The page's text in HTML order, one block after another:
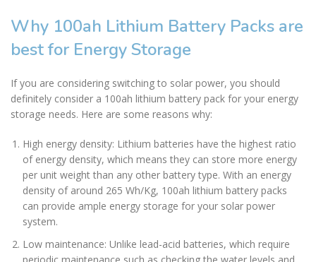
Why 100ah Lithium Battery Packs are
best for Energy Storage
If you are considering switching to solar power, you should
definitely consider a 100ah lithium battery pack for your energy
storage needs. Here are some reasons why:
High energy density: Lithium batteries have the highest ratio
of energy density, which means they can store more energy
per unit weight than any other battery type. With an energy
density of around 265 Wh/Kg, 100ah lithium battery packs
can provide ample energy storage for your solar power
system.
Low maintenance: Unlike lead-acid batteries, which require